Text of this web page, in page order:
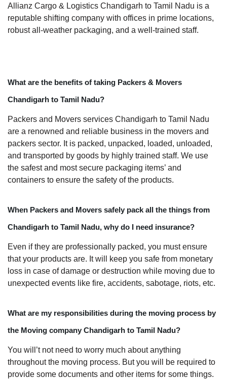
Allianz Cargo & Logistics Chandigarh to Tamil Nadu is a
reputable shifting company with offices in prime locations,
robust all-weather packaging, and a well-trained staff.
What are the benefits of taking Packers & Movers
Chandigarh to Tamil Nadu?
Packers and Movers services Chandigarh to Tamil Nadu
are a renowned and reliable business in the movers and
packers sector. It is packed, unpacked, loaded, unloaded,
and transported by goods by highly trained staff. We use
the safest and most secure packaging items’ and
containers to ensure the safety of the products.
When Packers and Movers safely pack all the things from
Chandigarh to Tamil Nadu, why do I need insurance?
Even if they are professionally packed, you must ensure
that your products are. It will keep you safe from monetary
loss in case of damage or destruction while moving due to
unexpected events like fire, accidents, sabotage, riots, etc.
What are my responsibilities during the moving process by
the Moving company Chandigarh to Tamil Nadu?
You will’t not need to worry much about anything
throughout the moving process. But you will be required to
provide some documents and other items for some things.